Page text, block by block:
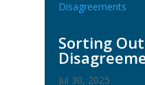
Sorting
Jul 30, 2025